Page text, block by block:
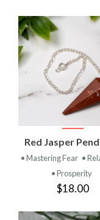
Red Jasper
• Mastering Fear •
• Prosperity
$18.00